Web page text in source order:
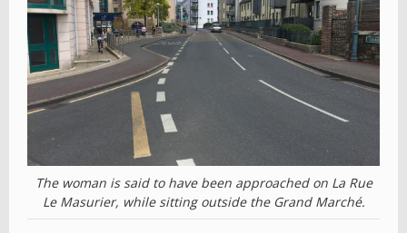
The woman is said to have been approached on La Rue
Le Masurier, while sitting outside the Grand Marché.